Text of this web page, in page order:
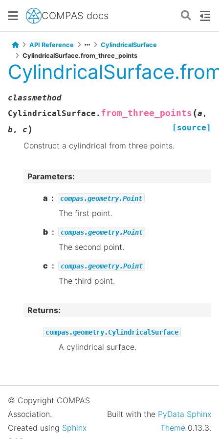
COMPAS docs
API Reference
CylindricalSurface
CylindricalSurface.from_three_points
classmethod
CylindricalSurface. from_three_points (a ,
b , c ) [source]
Construct a cylindrical from three points.
Parameters:
a compas.geometry.Point
The first point.
b
compas.geometry.Point
The second point.
c
compas.geometry.Point
The third point.
Returns:
compas.geometry.CylindricalSurface
A cylindrical surface.
© Copyright COMPAS
Association.
Created using Sphinx
Built with the PyData Sphinx
Theme 0.13.3.